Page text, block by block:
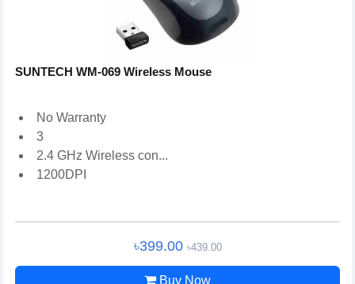
SUNTECH WM-069 Wireless Mouse
No Warranty
3
2.4 GHz Wireless con...
1200DPI
৳399.00 ৳439.00
Buy Now